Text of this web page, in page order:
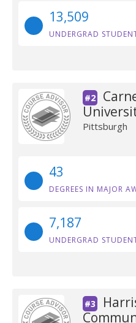
13,509
UNDERGRAD
#2
Pittsburgh
43
DEGREES IN MAJOR
7,187
UNDERGRAD
#3